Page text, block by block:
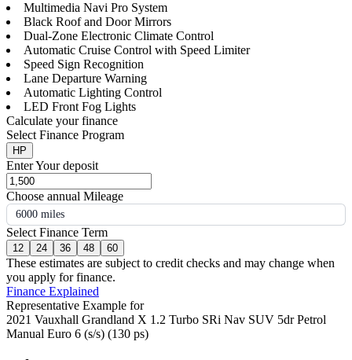
Multimedia Navi Pro System
Black Roof and Door Mirrors
Dual-Zone Electronic Climate Control
Automatic Cruise Control with Speed Limiter
Speed Sign Recognition
Lane Departure Warning
Automatic Lighting Control
LED Front Fog Lights
Calculate your finance
Select Finance Program
HP
Enter Your deposit
Choose annual Mileage
6000 miles
Select Finance Term
12 24 36 48 60
These estimates are subject to credit checks and may change when
you apply for finance.
Finance Explained
Representative Example for
2021 Vauxhall Grandland X 1.2 Turbo SRi Nav SUV 5dr Petrol
Manual Euro 6 (s/s) (130 ps)